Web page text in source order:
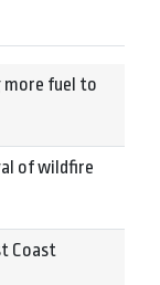
more fuel to
of wildfire
Coast